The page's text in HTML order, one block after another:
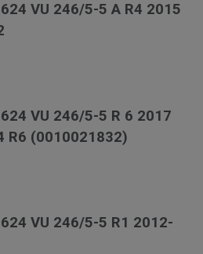
VU 246/5-5 A R4 2015
VU 246/5-5 R 6 2017
R6 (0010021832)
VU 246/5-5 R1 2012-